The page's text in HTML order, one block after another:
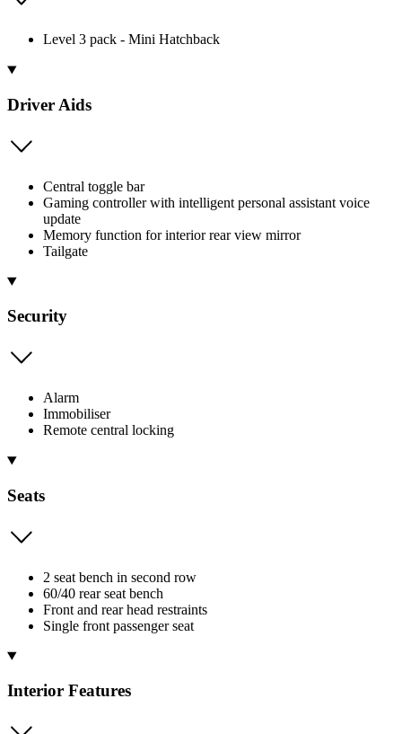
Level 3 pack - Mini Hatchback
Driver Aids
Central toggle bar
Gaming controller with intelligent personal assistant voice
update
Memory function for interior rear view mirror
Tailgate
Security
Alarm
Immobiliser
Remote central locking
Seats
2 seat bench in second row
60/40 rear seat bench
Front and rear head restraints
Single front passenger seat
Interior Features